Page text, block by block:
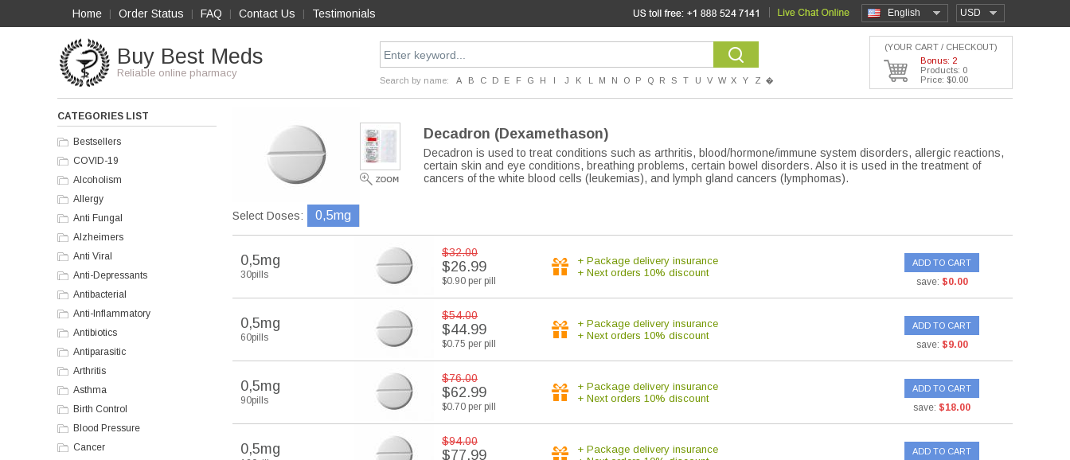
Home Order Status FAQ Contact Us Testimonials USD
English
Buy Best Meds
Reliable online pharmacy
Search by name: A B C D E F G H I J K L M N O P Q R S T U V W X Y Z �
(YOUR CART / CHECKOUT)
Bonus: 2
Products: 0
Price: $0.00
CATEGORIES LIST
Bestsellers
COVID-19
Alcoholism
Allergy
Anti Fungal
Alzheimers
Anti Viral
Anti-Depressants
Antibacterial
Anti-Inflammatory
Antibiotics
Antiparasitic
Arthritis
Asthma
Birth Control
Blood Pressure
Cancer
Decadron (Dexamethason)
Decadron is used to treat conditions such as arthritis, blood/hormone/immune system disorders, allergic reactions,
certain skin and eye conditions, breathing problems, certain bowel disorders. Also it is used in the treatment of
cancers of the white blood cells (leukemias), and lymph gland cancers (lymphomas).
Select Doses: 0,5mg
0,5mg
30pills
$32.00
$26.99
$0.90 per pill
+ Package delivery insurance
+ Next orders 10% discount
ADD TO CART
save: $0.00
0,5mg
60pills
$54.00
$44.99
$0.75 per pill
+ Package delivery insurance
+ Next orders 10% discount
ADD TO CART
save: $9.00
0,5mg
90pills
$76.00
$62.99
$0.70 per pill
+ Package delivery insurance
+ Next orders 10% discount
ADD TO CART
save: $18.00
0,5mg $94.00
$77.99
+ Package delivery insurance
ADD TO CART